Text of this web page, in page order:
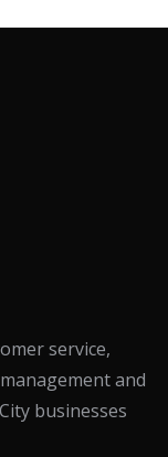
service,
and
businesses